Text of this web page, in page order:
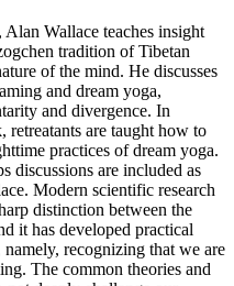
Wallace teaches insight
tradition of Tibetan
of the mind. He discusses
and dream yoga,
and divergence. In
are taught how to
practices of dream yoga.
discussions are included as
Modern scientific research
distinction between the
it has developed practical
recognizing that we are
The common theories and